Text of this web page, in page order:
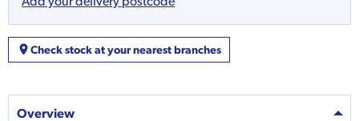
Check stock at your nearest branches
Overview